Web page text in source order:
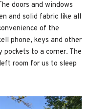
doors and windows
and solid fabric like all
of the
phone, keys and other
to a corner. The
room for us to sleep